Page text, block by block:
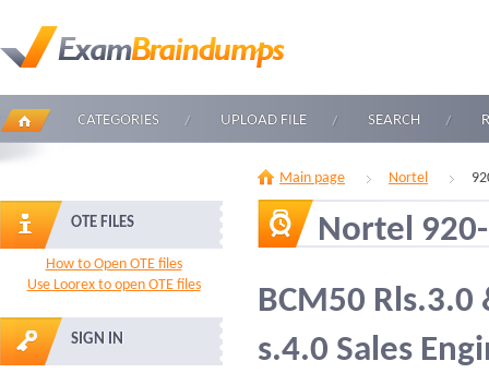
CATEGORIES UPLOAD FILE SEARCH
OTE FILES
How to Open OTE files
Use Loorex to open OTE files
SIGN IN
Main page Nortel
Nortel
BCM50
s.4.0 Sales